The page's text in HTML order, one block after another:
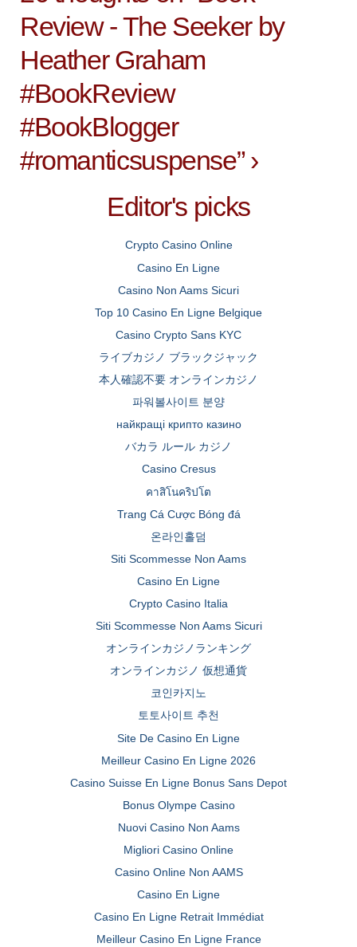
Review - The Seeker by
Heather Graham
#BookReview
#BookBlogger
#romanticsuspense” ›
Editor's picks
Crypto Casino Online
Casino En Ligne
Casino Non Aams Sicuri
Top 10 Casino En Ligne Belgique
Casino Crypto Sans KYC
ライブカジノ ブラックジャック
本人確認不要 オンラインカジノ
파워볼사이트 분양
найкращі крипто казино
バカラ ルール カジノ
Casino Cresus
คาสิโนคริปโต
Trang Cá Cược Bóng đá
온라인홀덤
Siti Scommesse Non Aams
Casino En Ligne
Crypto Casino Italia
Siti Scommesse Non Aams Sicuri
オンラインカジノランキング
オンラインカジノ 仮想通貨
코인카지노
토토사이트 추천
Site De Casino En Ligne
Meilleur Casino En Ligne 2026
Casino Suisse En Ligne Bonus Sans Depot
Bonus Olympe Casino
Nuovi Casino Non Aams
Migliori Casino Online
Casino Online Non AAMS
Casino En Ligne
Casino En Ligne Retrait Immédiat
Meilleur Casino En Ligne France